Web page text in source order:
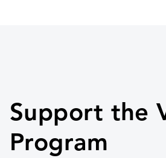
Support the
Program